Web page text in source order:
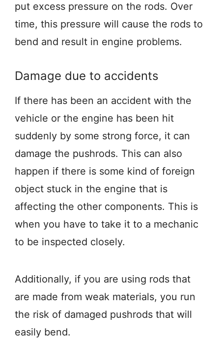
put excess pressure on the rods. Over
time, this pressure will cause the rods to
bend and result in engine problems.
Damage due to accidents
If there has been an accident with the
vehicle or the engine has been hit
suddenly by some strong force, it can
damage the pushrods. This can also
happen if there is some kind of foreign
object stuck in the engine that is
affecting the other components. This is
when you have to take it to a mechanic
to be inspected closely.
Additionally, if you are using rods that
are made from weak materials, you run
the risk of damaged pushrods that will
easily bend.